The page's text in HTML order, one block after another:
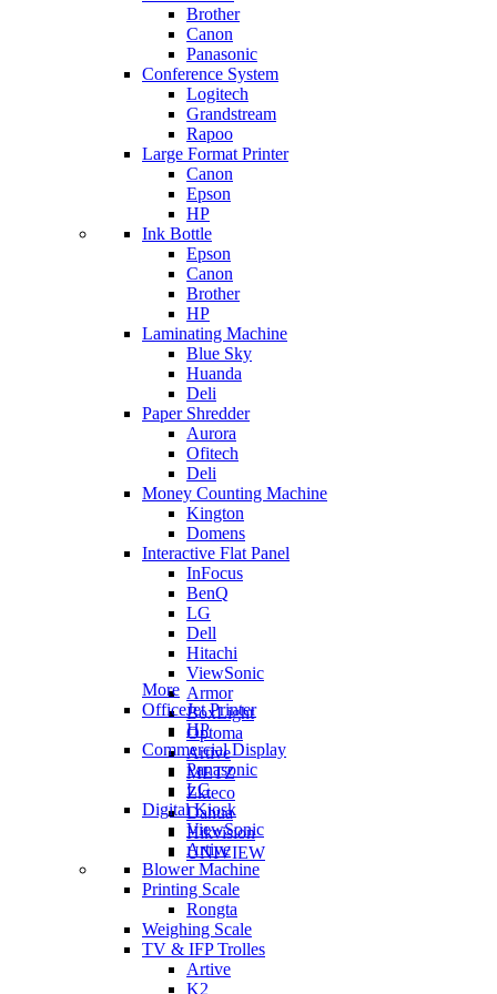
Brother
Canon
Panasonic
Conference System
Logitech
Grandstream
Rapoo
Large Format Printer
Canon
Epson
HP
Ink Bottle
Epson
Canon
Brother
HP
Laminating Machine
Blue Sky
Huanda
Deli
Paper Shredder
Aurora
Ofitech
Deli
Money Counting Machine
Kington
Domens
Interactive Flat Panel
InFocus
BenQ
LG
Dell
Hitachi
ViewSonic
Armor
BoxLight
Optoma
Artive
METZ
Zkteco
Dahua
Hikvision
UNIVIEW
More
OfficeJet Printer
HP
Commercial Display
Panasonic
LG
Digital Kiosk
ViewSonic
Artive
Blower Machine
Printing Scale
Rongta
Weighing Scale
TV & IFP Trolles
Artive
K2